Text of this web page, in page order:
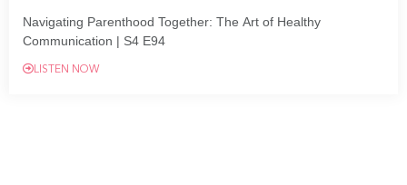
Navigating Parenthood Together: The Art of Healthy
Communication | S4 E94
LISTEN NOW